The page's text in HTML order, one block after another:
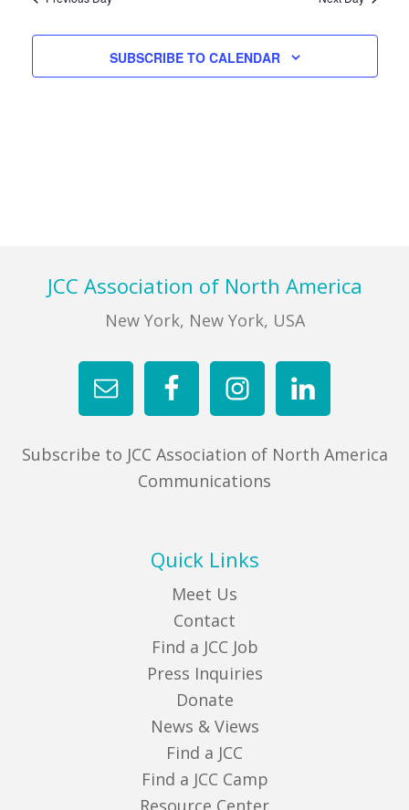
FIND A JCC
FIND A JCC CAMP
Views
SUBSCRIBE TO CALENDAR
FooterJCC Association of North America
New York, New York, USA
Subscribe to JCC Association of North America
Communications
Quick Links
Meet Us
Contact
Find a JCC Job
Press Inquiries
Donate
News & Views
Find a JCC
Find a JCC Camp
Resource Center